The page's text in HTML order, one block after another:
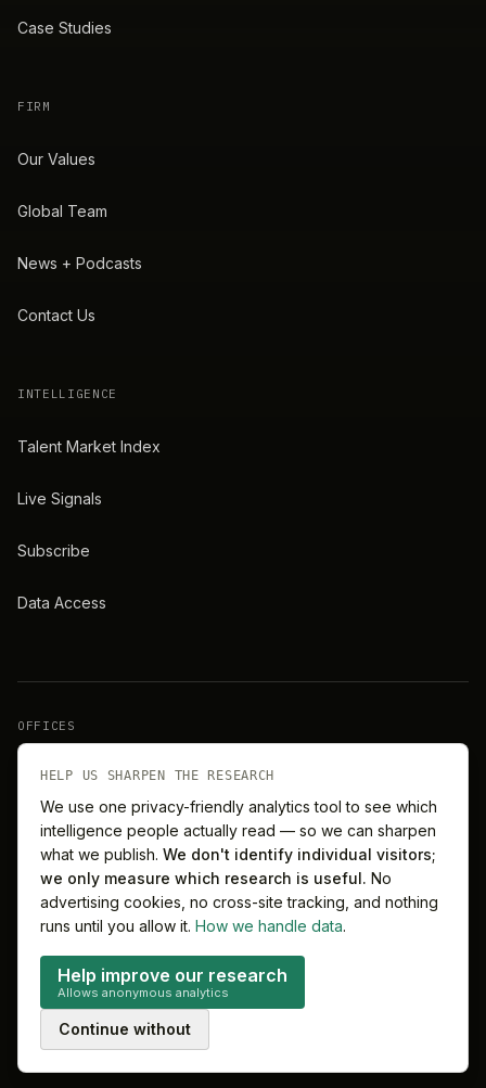
Case Studies
FIRM
Our Values
Global Team
News + Podcasts
Contact Us
INTELLIGENCE
Talent Market Index
Live Signals
Subscribe
Data Access
OFFICES
Barcelona Singapore
Melbourne Sydney
2026MitchelLake Group · Talent for Innovation
PrivacyTermsCookie preferences
HELP US SHARPEN THE RESEARCH
We use one privacy-friendly analytics tool to see which
intelligence people actually read — so we can sharpen
what we publish. We don't identify individual visitors;
we only measure which research is useful. No
advertising cookies, no cross-site tracking, and nothing
runs until you allow it. How we handle data.
Help improve our research
Allows anonymous analytics
Continue without